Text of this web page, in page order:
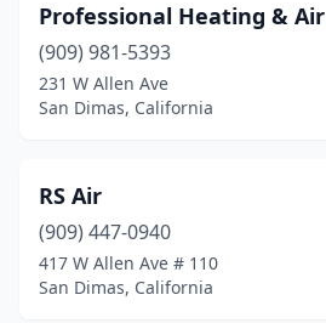
Professional Heating & Air
(909) 981-5393
231 W Allen Ave
San Dimas, California
RS Air
(909) 447-0940
417 W Allen Ave # 110
San Dimas, California